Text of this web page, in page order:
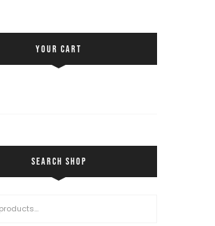
YOUR CART
SEARCH SHOP